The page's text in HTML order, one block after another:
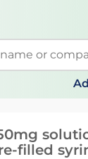
search
filled